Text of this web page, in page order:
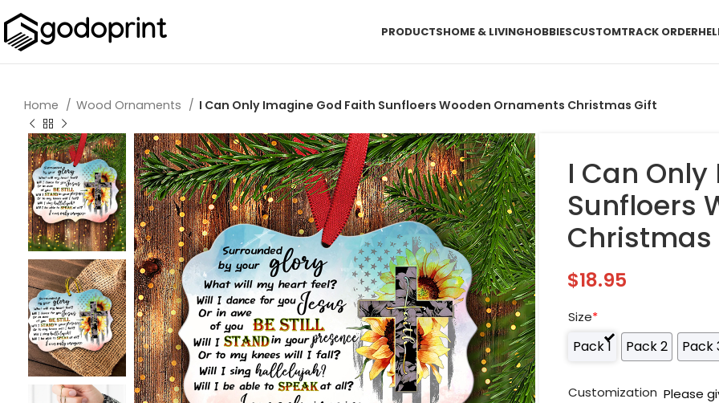
PRODUCTSHOME & LIVINGHOBBIESCUSTOMTRACK ORDER
Home Wood Ornaments I Can Only Imagine God Faith Sunfloers Wooden Ornaments Christmas Gift
I Can
Sunfloers
Christmas
$18.95
Size*
Pack 1 Pack 2 Pack
Customization Please